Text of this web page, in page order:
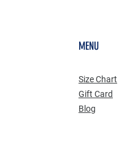
MENU
Size Chart
Gift Card
Blog